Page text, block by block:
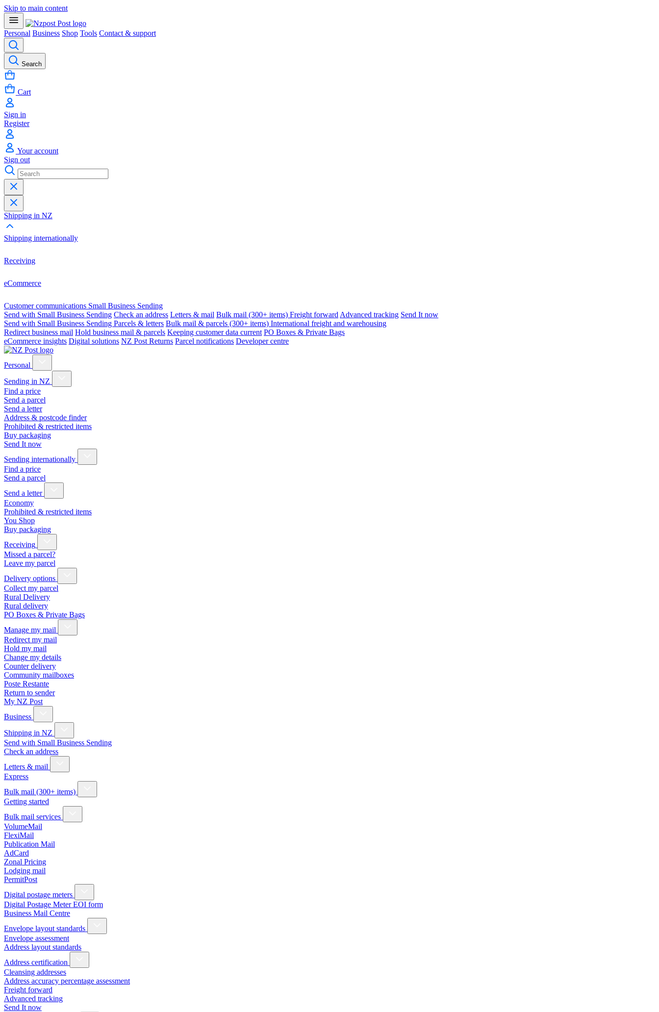
Skip to main content
Personal Business Shop Tools Contact & support
Search
Cart
Sign in
Register
Your account
Sign out
Shipping in NZ
Shipping internationally
Receiving
eCommerce
Customer communications Small Business Sending
Send with Small Business Sending Check an address Letters & mail Bulk mail (300+ items) Freight forward Advanced tracking Send It now
Send with Small Business Sending Parcels & letters Bulk mail & parcels (300+ items) International freight and warehousing
Redirect business mail Hold business mail & parcels Keeping customer data current PO Boxes & Private Bags
eCommerce insights Digital solutions NZ Post Returns Parcel notifications Developer centre
Personal
Sending in NZ
Find a price
Send a parcel
Send a letter
Address & postcode finder
Prohibited & restricted items
Buy packaging
Send It now
Sending internationally
Find a price
Send a parcel
Send a letter
Economy
Prohibited & restricted items
You Shop
Buy packaging
Receiving
Missed a parcel?
Leave my parcel
Delivery options
Collect my parcel
Rural Delivery
Rural delivery
PO Boxes & Private Bags
Manage my mail
Redirect my mail
Hold my mail
Change my details
Counter delivery
Community mailboxes
Poste Restante
Return to sender
My NZ Post
Business
Shipping in NZ
Send with Small Business Sending
Check an address
Letters & mail
Express
Bulk mail (300+ items)
Getting started
Bulk mail services
VolumeMail
FlexiMail
Publication Mail
AdCard
Zonal Pricing
Lodging mail
PermitPost
Digital postage meters
Digital Postage Meter EOI form
Business Mail Centre
Envelope layout standards
Envelope assessment
Address layout standards
Address certification
Cleansing addresses
Address accuracy percentage assessment
Freight forward
Advanced tracking
Send It now